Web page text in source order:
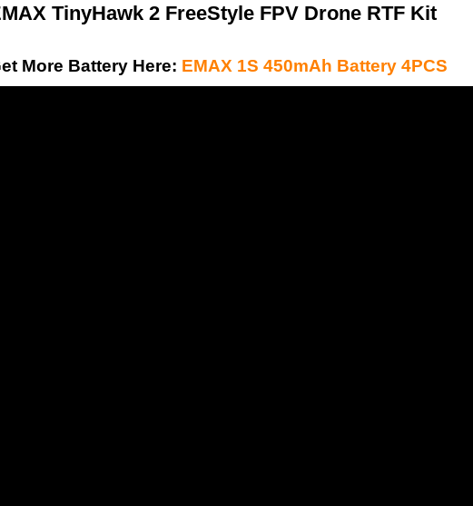
TinyHawk 2 FreeStyle FPV Drone RTF Kit
More Battery Here: EMAX 1S 450mAh Battery 4PCS